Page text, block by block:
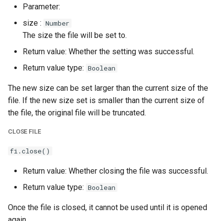
Parameter:
size : Number
The size the file will be set to.
Return value: Whether the setting was successful.
Return value type: Boolean
The new size can be set larger than the current size of the
file. If the new size set is smaller than the current size of
the file, the original file will be truncated.
CLOSE FILE
fi.close()
Return value: Whether closing the file was successful.
Return value type: Boolean
Once the file is closed, it cannot be used until it is opened